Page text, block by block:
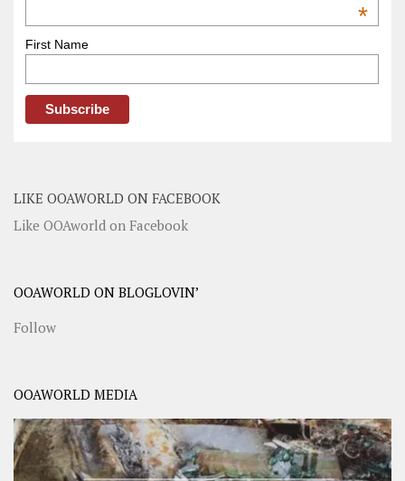
*
First Name
LIKE OOAWORLD ON FACEBOOK
Like OOAworld on Facebook
OOAWORLD ON BLOGLOVIN’
Follow
OOAWORLD MEDIA